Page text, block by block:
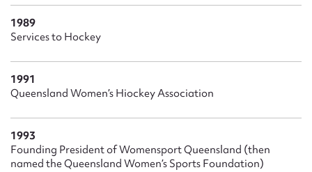
1989
Services to Hockey
1991
Queensland Women’s Hiockey Association
1993
Founding President of Womensport Queensland (then
named the Queensland Women’s Sports Foundation)